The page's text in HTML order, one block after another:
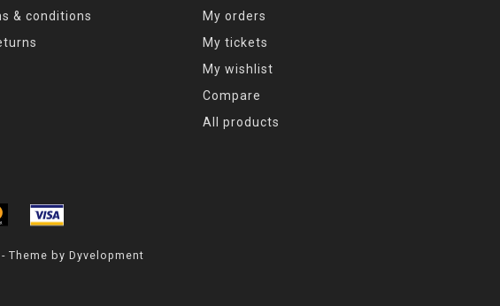
& conditions
My orders
My tickets
My wishlist
Compare
All products
- Theme by Dyvelopment